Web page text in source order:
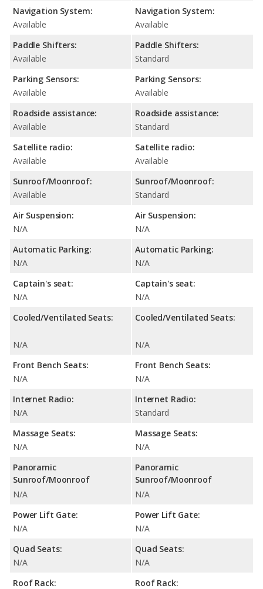
Navigation System:
Available
Paddle Shifters:
Available
Parking Sensors:
Available
Roadside assistance:
Available
Satellite radio:
Available
Sunroof/Moonroof:
Available
Air Suspension:
N/A
Automatic Parking:
N/A
Captain's seat:
N/A
Cooled/Ventilated Seats:
N/A
Front Bench Seats:
N/A
Internet Radio:
N/A
Massage Seats:
N/A
Panoramic
Sunroof/Moonroof
N/A
Power Lift Gate:
N/A
Quad Seats:
N/A
Roof Rack:
Navigation System:
Available
Paddle Shifters:
Standard
Parking Sensors:
Available
Roadside assistance:
Standard
Satellite radio:
Available
Sunroof/Moonroof:
Standard
Air Suspension:
N/A
Automatic Parking:
N/A
Captain's seat:
N/A
Cooled/Ventilated Seats:
N/A
Front Bench Seats:
N/A
Internet Radio:
Standard
Massage Seats:
N/A
Panoramic
Sunroof/Moonroof
N/A
Power Lift Gate:
N/A
Quad Seats:
N/A
Roof Rack: